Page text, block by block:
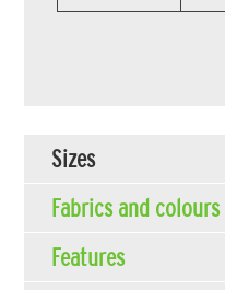
Sizes
Fabrics and colours
Features